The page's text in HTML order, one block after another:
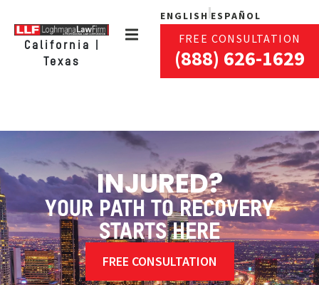
California |
Texas
ENGLISH ESPAÑOL
FREE CONSULTATION
(888) 626-1629
INJURED?
YOUR PATH TO RECOVERY
STARTS HERE
FREE CONSULTATION